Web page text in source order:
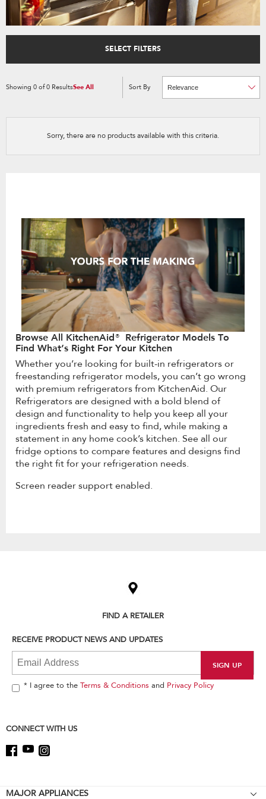
SELECT FILTERS
Showing 0 of0 ResultsSee All
Content
of
has
changed
Sort By
Changing
the
option
page
will
updating
Sorry, there are no products available with this criteria.
Browse All KitchenAid® Refrigerator Models To
Find What’s Right For Your Kitchen
Whether you’re looking for built-in refrigerators or
freestanding refrigerator models, you can’t go wrong
with premium refrigerators from KitchenAid. Our
Refrigerators are designed with a bold blend of
design and functionality to help you keep all your
ingredients fresh and easy to find, while making a
statement in any home cook’s kitchen. See all our
fridge options to compare features and designs find
the right fit for your refrigeration needs.
Screen reader support enabled.
find
the
end
FIND A RETAILER
RECEIVE PRODUCT NEWS AND UPDATES
* I agree to the Terms & Conditions and Privacy Policy
CONNECT WITH US
Footer
MAJOR APPLIANCES